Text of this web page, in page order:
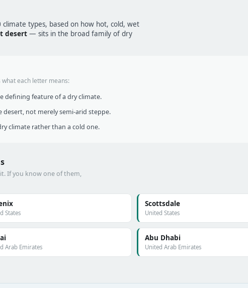
types, based on how hot, cold, wet
desert — sits in the broad family of dry
each letter means:
defining feature of a dry climate.
not merely semi-arid steppe.
climate rather than a cold one.
If you know one of them,
States
Scottsdale
United States
Arab Emirates
Abu Dhabi
United Arab Emirates